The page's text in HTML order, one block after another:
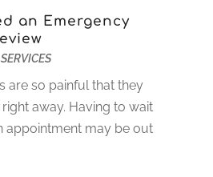
an Emergency
are so painful that they
away. Having to wait
appointment may be out